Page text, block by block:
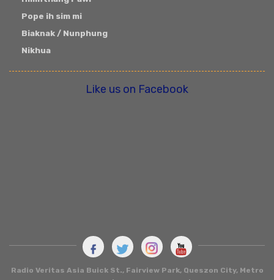
Pope ih sim mi
Biaknak / Nunphung
Nikhua
Like us on Facebook
Radio Veritas Asia Buick St., Fairview Park, Queszon City, Metro